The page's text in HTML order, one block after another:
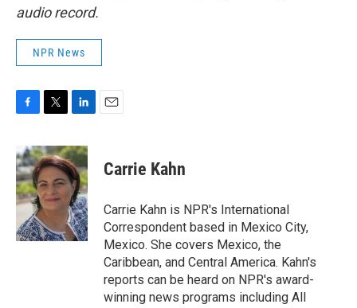
audio record.
NPR News
c
e
b
o
o
k
i
t
t
e
r
n
k
e
d
I
n
Carrie Kahn
Carrie Kahn is NPR's International
Correspondent based in Mexico City,
Mexico. She covers Mexico, the
Caribbean, and Central America. Kahn's
reports can be heard on NPR's award-
winning news programs including All